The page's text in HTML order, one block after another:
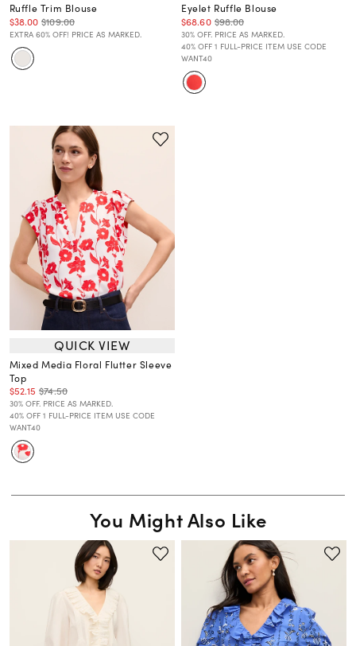
Ruffle Trim Blouse
$38.00 $109.00
EXTRA 60% OFF! PRICE AS MARKED.
Eyelet Ruffle Blouse
$68.60 $98.00
30% OFF. PRICE AS MARKED.
40% OFF 1 FULL-PRICE ITEM USE CODE
WANT40
QUICK VIEW
Mixed Media Floral Flutter Sleeve
Top
$52.15 $74.50
30% OFF. PRICE AS MARKED.
40% OFF 1 FULL-PRICE ITEM USE CODE
WANT40
You Might Also Like